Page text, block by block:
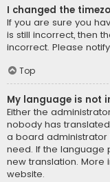
I changed the
If you are sure you
is still incorrect, then
incorrect. Please
Top
My language is not
Either the
nobody has
a board administrator
need. If the language
new translation.
website.